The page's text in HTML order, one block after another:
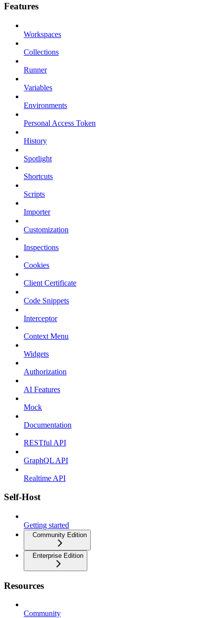
Features
Workspaces
Collections
Runner
Variables
Environments
Personal Access Token
History
Spotlight
Shortcuts
Scripts
Importer
Customization
Inspections
Cookies
Client Certificate
Code Snippets
Interceptor
Context Menu
Widgets
Authorization
AI Features
Mock
Documentation
RESTful API
GraphQL API
Realtime API
Self-Host
Getting started
Community Edition
Enterprise Edition
Resources
Community